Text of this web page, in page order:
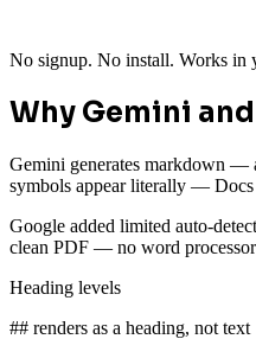
No signup. No install. Works in
Why Gemini
Gemini generates markdown —
symbols appear literally — Docs
Google added limited auto-
clean PDF — no word
Heading levels
## renders as a heading, not text